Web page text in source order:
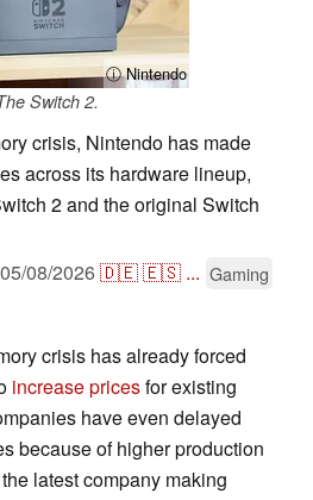
ⓘ Nintendo
Switch 2.
crisis, Nintendo has made
across its hardware lineup,
2 and the original Switch
05/08/2026🇩🇪🇪🇸 ... Gaming
crisis has already forced
increase pricesfor existing
have even delayed
because of higher production
latest company making